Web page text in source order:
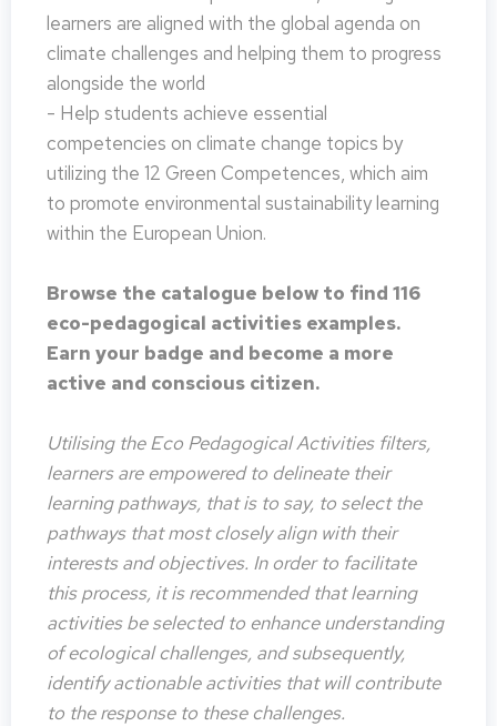
learners are aligned with the global agenda on
climate challenges and helping them to progress
alongside the world
- Help students achieve essential
competencies on climate change topics by
utilizing the 12 Green Competences, which aim
to promote environmental sustainability learning
within the European Union.
Browse the catalogue below to find 116
eco-pedagogical activities examples.
Earn your badge and become a more
active and conscious citizen.
Utilising the Eco Pedagogical Activities filters,
learners are empowered to delineate their
learning pathways, that is to say, to select the
pathways that most closely align with their
interests and objectives. In order to facilitate
this process, it is recommended that learning
activities be selected to enhance understanding
of ecological challenges, and subsequently,
identify actionable activities that will contribute
to the response to these challenges.